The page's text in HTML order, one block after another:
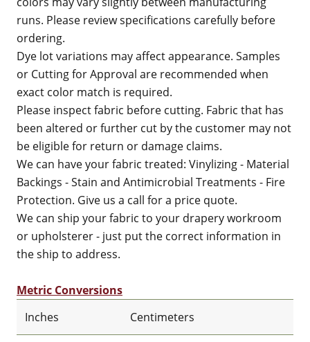
runs. Please review specifications carefully before
ordering.
Dye lot variations may affect appearance. Samples
or Cutting for Approval are recommended when
exact color match is required.
Please inspect fabric before cutting. Fabric that has
been altered or further cut by the customer may not
be eligible for return or damage claims.
We can have your fabric treated: Vinylizing - Material
Backings - Stain and Antimicrobial Treatments - Fire
Protection. Give us a call for a price quote.
We can ship your fabric to your drapery workroom
or upholsterer - just put the correct information in
the ship to address.
Metric Conversions
Inches
Centimeters